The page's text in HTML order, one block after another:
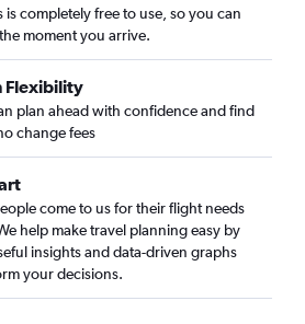
flights
flights
flights
flights
is completely free to use, so you can
moment you arrive.
Flexibility
plan ahead with confidence and find
change fees
come to us for their flight needs
help make travel planning easy by
insights and data-driven graphs
your decisions.